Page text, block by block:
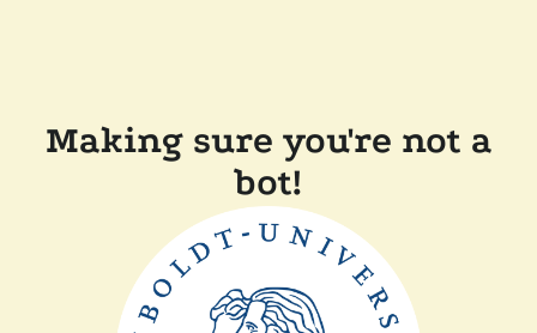
Making sure you're not a
bot!